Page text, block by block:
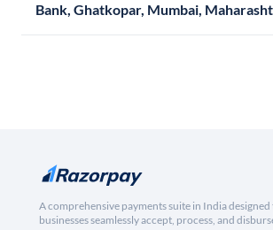
Bank, Ghatkopar, Mumbai,
A comprehensive payments suite in India designed
businesses seamlessly accept, process, and